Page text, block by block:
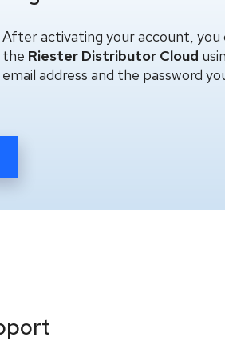
After activating your account, you
the Riester Distributor Cloud
email address and the password